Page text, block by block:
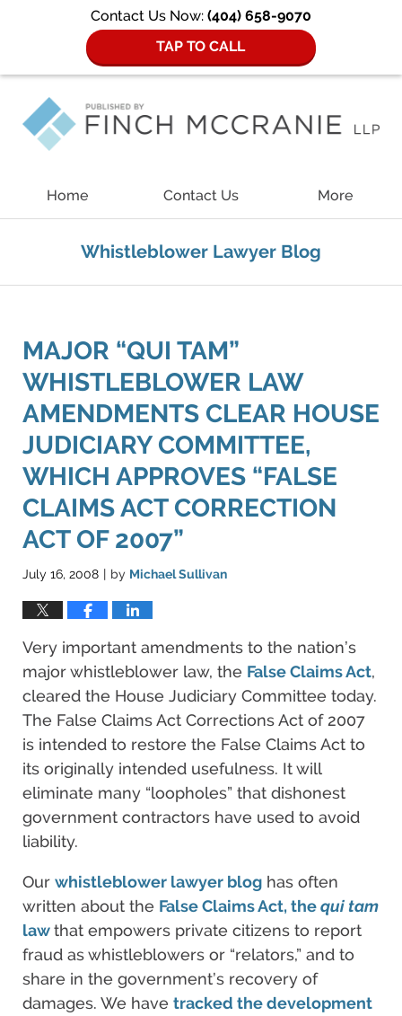
Contact Us Now: (404) 658-9070
TAP TO CALL
Home Contact Us More
Whistleblower Lawyer Blog
MAJOR “QUI TAM”
WHISTLEBLOWER LAW
AMENDMENTS CLEAR HOUSE
JUDICIARY COMMITTEE,
WHICH APPROVES “FALSE
CLAIMS ACT CORRECTION
ACT OF 2007”
July 16, 2008 | by Michael Sullivan
Very important amendments to the nation’s
major whistleblower law, the False Claims Act,
cleared the House Judiciary Committee today.
The False Claims Act Corrections Act of 2007
is intended to restore the False Claims Act to
its originally intended usefulness. It will
eliminate many “loopholes” that dishonest
government contractors have used to avoid
liability.
Our whistleblower lawyer blog has often
written about the False Claims Act, thequi tam
lawthat empowers private citizens to report
fraud as whistleblowers or “relators,” and to
share in the government’s recovery of
damages. We have tracked the development